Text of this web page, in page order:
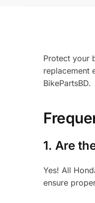
Protect your
replacement
BikePartsBD.
1. Are
Yes! All
ensure